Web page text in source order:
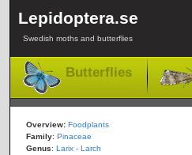
Lepidoptera.se
Swedish moths and butterflies
Butterflies
Overview: Foodplants
Family: Pinaceae
Genus: Larix - Larch